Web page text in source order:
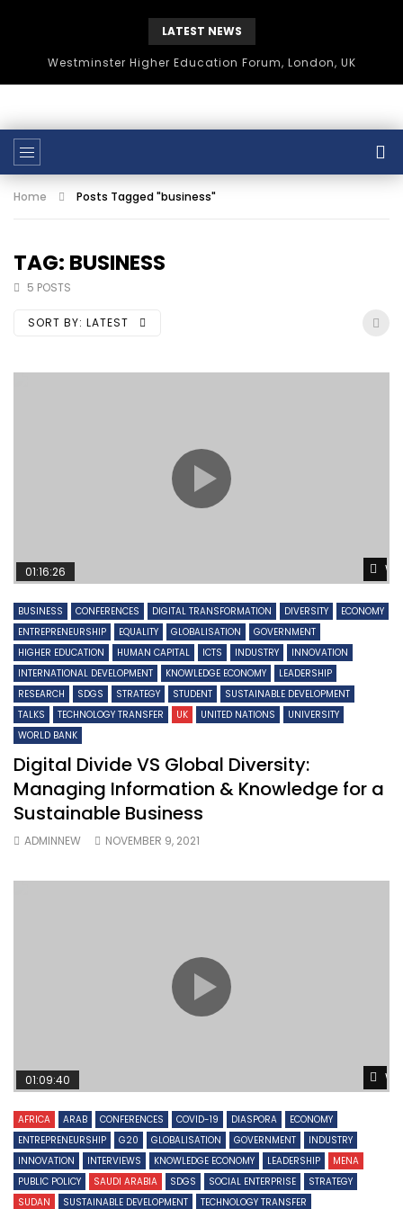
LATEST NEWS
Westminster Higher Education Forum, London, UK
Home Posts Tagged "business"
TAG: BUSINESS
5 POSTS
SORT BY: LATEST
01:16:26
BUSINESS CONFERENCES DIGITAL TRANSFORMATION DIVERSITY
ECONOMY
ENTREPRENEURSHIP
EQUALITY GLOBALISATION
GOVERNMENT
HIGHER EDUCATION
HUMAN CAPITAL ICTS INDUSTRY
INNOVATION
INTERNATIONAL DEVELOPMENT
KNOWLEDGE ECONOMY
LEADERSHIP
RESEARCH
SDGS STRATEGY STUDENT
SUSTAINABLE DEVELOPMENT
TALKS
TECHNOLOGY TRANSFER UK UNITED NATIONS
UNIVERSITY
WORLD BANK
Digital Divide VS Global Diversity:
Managing Information & Knowledge for a
Sustainable Business
ADMINNEW NOVEMBER 9, 2021
01:09:40
AFRICA ARAB CONFERENCES COVID-19 DIASPORA
ECONOMY
ENTREPRENEURSHIP
G20 GLOBALISATION GOVERNMENT
INDUSTRY
INNOVATION
INTERVIEWS KNOWLEDGE ECONOMY LEADERSHIP
MENA
PUBLIC POLICY
SAUDI ARABIA SDGS SOCIAL ENTERPRISE
STRATEGY
SUDAN
SUSTAINABLE DEVELOPMENT
TECHNOLOGY TRANSFER